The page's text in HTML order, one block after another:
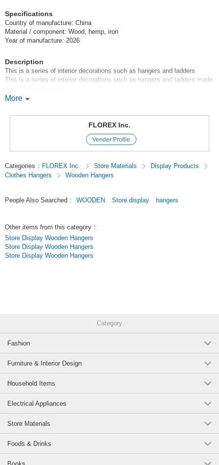
Specifications
Country of manufacture: China
Material / component: Wood, hemp, iron
Year of manufacture: 2026
Description
This is a series of interior decorations such as hangers and ladders
This is a series of interior decorations such as hangers and ladders made
The rustic wood is unadorned, so it looks great with greenery.
More
FLOREX Inc.
Vender Profile
Categories : FLOREX Inc. Store Materials
Display Products
Clothes Hangers
Wooden Hangers
People Also Searched : WOODEN Store display hangers
Other items from this category :
Store Display Wooden Hangers
Store Display Wooden Hangers
Store Display Wooden Hangers
Category
Fashion
Furniture & Interior Design
Household Items
Electrical Appliances
Store Materials
Foods & Drinks